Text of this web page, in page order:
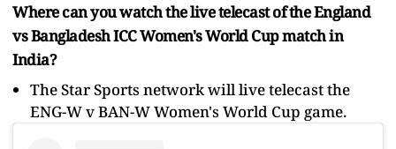
Where can you watch the live telecast of the England
vs Bangladesh ICC Women's World Cup match in
India?
The Star Sports network will live telecast the
ENG-W v BAN-W Women's World Cup game.